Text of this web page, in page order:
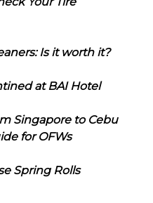
Is it worth it?
at BAI Hotel
Singapore to Cebu
for OFWs
Spring Rolls